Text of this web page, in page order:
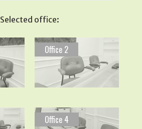
Selected office:
Office 2
Office 4